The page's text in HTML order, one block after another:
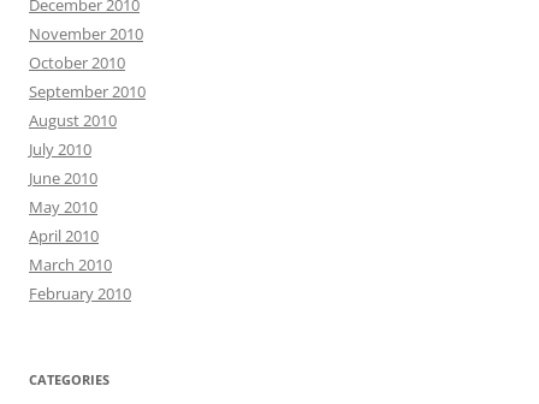
December 2010
November 2010
October 2010
September 2010
August 2010
July 2010
June 2010
May 2010
April 2010
March 2010
February 2010
CATEGORIES